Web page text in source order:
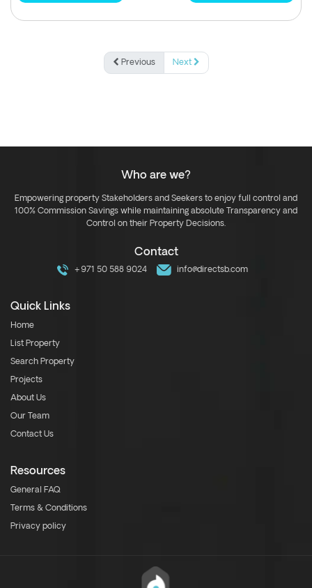
Previous Next
Who are we?
Empowering property Stakeholders and Seekers to enjoy full control and
100% Commission Savings while maintaining absolute Transparency and
Control on their Property Decisions.
Contact
+971 50 588 9024 info@directsb.com
Quick Links
Home
List Property
Search Property
Projects
About Us
Our Team
Contact Us
Resources
General FAQ
Terms & Conditions
Privacy policy